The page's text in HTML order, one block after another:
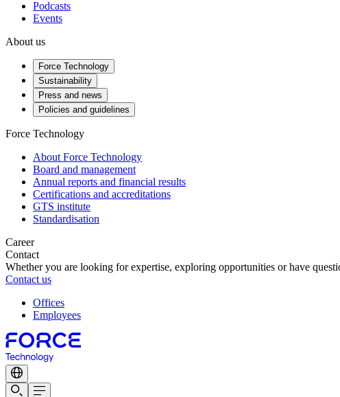
Podcasts
Events
About us
Force Technology
Sustainability
Press and news
Policies and guidelines
Force Technology
About Force Technology
Board and management
Annual reports and financial results
Certifications and accreditations
GTS institute
Standardisation
Career
Contact
Whether you are looking for expertise, exploring opportunities or have
Contact us
Offices
Employees